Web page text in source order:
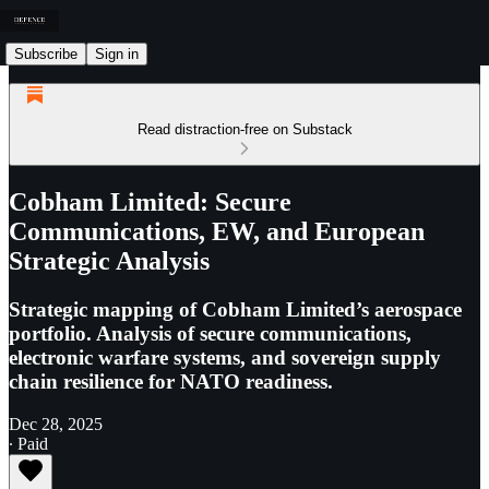
Subscribe Sign in
Read distraction-free on Substack
Cobham Limited: Secure
Communications, EW, and European
Strategic Analysis
Strategic mapping of Cobham Limited’s aerospace
portfolio. Analysis of secure communications,
electronic warfare systems, and sovereign supply
chain resilience for NATO readiness.
Dec 28, 2025
∙ Paid